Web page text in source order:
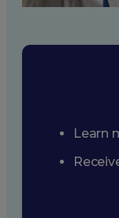
Learn